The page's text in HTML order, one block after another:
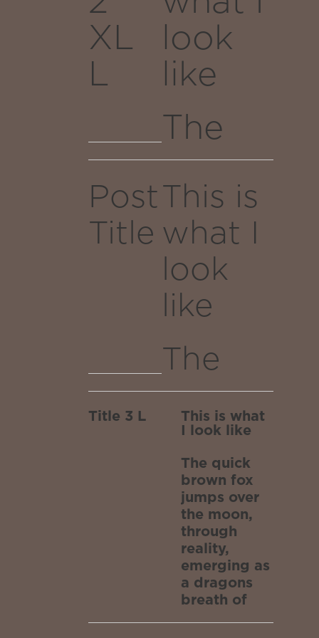
of the
infinite
galaxy.
jumps
over
the
moon,
through
reality,
as a
dragons
breath
of
stars
after
the
white
XL
L
look
like
The
quick
brown
fox
jumps
over
the
moon,
through
reality,
as a
dragons
breath
Post
Title
This is
what I
look
like
The
quick
brown
fox
jumps
over
the
moon,
Title 3 L This is what
I look like
The quick
brown fox
jumps over
the moon,
through
reality,
emerging as
a dragons
breath of